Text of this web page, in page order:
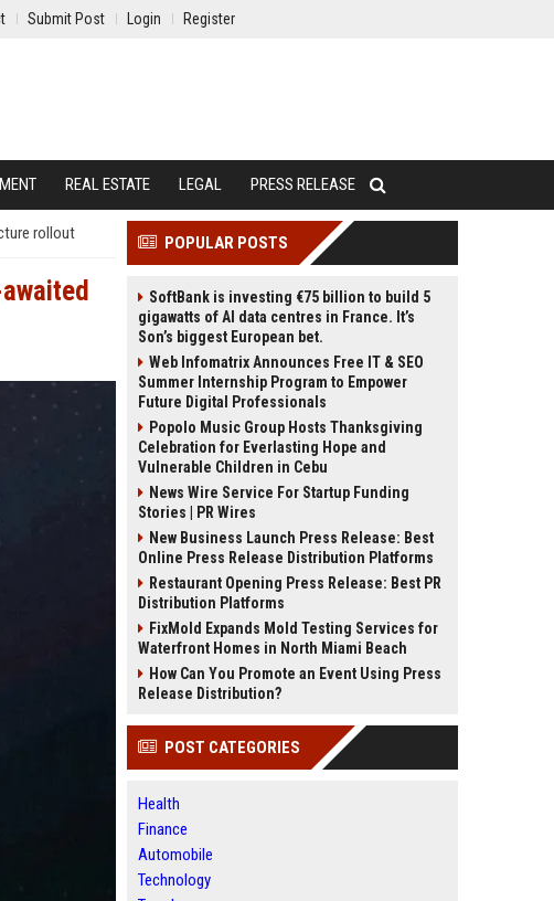
Submit Post Login Register
REAL ESTATE LEGAL PRESS RELEASE
rollout POPULAR POSTS
SoftBank is investing €75 billion to build 5
gigawatts of AI data centres in France. It’s
Son’s biggest European bet.
Web Infomatrix Announces Free IT & SEO
Summer Internship Program to Empower
Future Digital Professionals
Popolo Music Group Hosts Thanksgiving
Celebration for Everlasting Hope and
Vulnerable Children in Cebu
News Wire Service For Startup Funding
Stories | PR Wires
New Business Launch Press Release: Best
Online Press Release Distribution Platforms
Restaurant Opening Press Release: Best PR
Distribution Platforms
FixMold Expands Mold Testing Services for
Waterfront Homes in North Miami Beach
How Can You Promote an Event Using Press
Release Distribution?
POST CATEGORIES
Health
Finance
Automobile
Technology